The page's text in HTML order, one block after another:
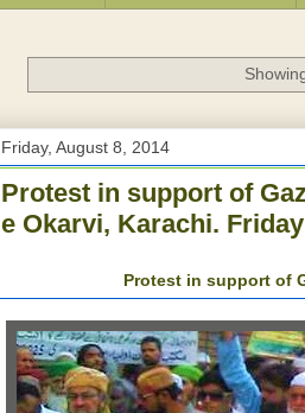
Friday, August 8, 2014
Protest in support of
e Okarvi, Karachi.
Protest in support of